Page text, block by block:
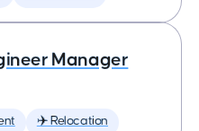
Manager
✈️ Relocation